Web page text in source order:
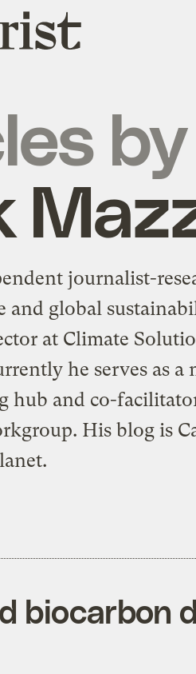
by
journalist-
and global
at Climate
he serves as a
hub and co-
His blog is
.
biocarbon